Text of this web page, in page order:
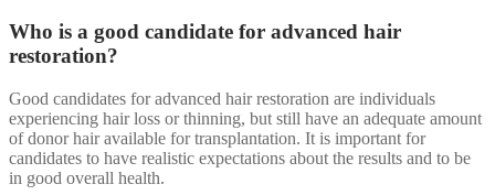
Who is a good candidate for advanced hair
restoration?
Good candidates for advanced hair restoration are individuals
experiencing hair loss or thinning, but still have an adequate amount
of donor hair available for transplantation. It is important for
candidates to have realistic expectations about the results and to be
in good overall health.